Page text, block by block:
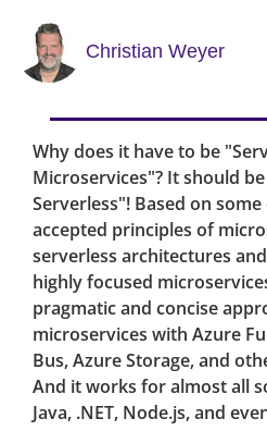
Christian Weyer
Why does it have to be
Microservices"? It should
Serverless"! Based on
accepted principles of
serverless architectures
highly focused
pragmatic and concise
microservices with Azure
Bus, Azure Storage, and
And it works for almost all
Java, .NET, Node.js, and